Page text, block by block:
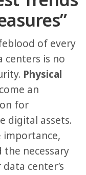
of every
is no
Physical
an
for
digital assets.
importance,
necessary
center’s